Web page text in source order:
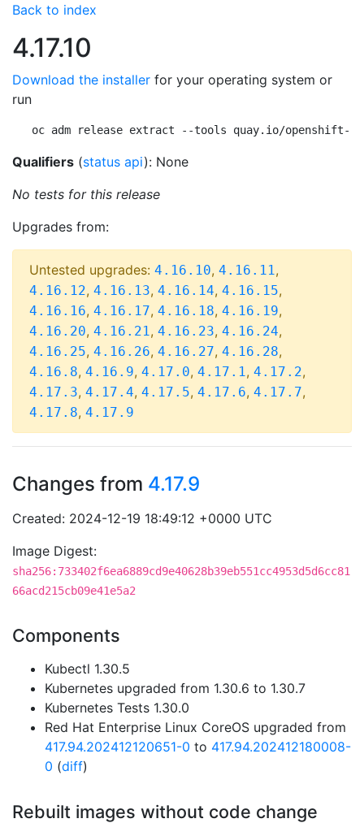
Back to index
4.17.10
Download the installer for your operating system or
run
oc adm release extract --tools quay.io/openshift-
Qualifiers (status api): None
No tests for this release
Upgrades from:
Untested upgrades: 4.16.10, 4.16.11,
4.16.12, 4.16.13, 4.16.14, 4.16.15,
4.16.16, 4.16.17, 4.16.18, 4.16.19,
4.16.20, 4.16.21, 4.16.23, 4.16.24,
4.16.25, 4.16.26, 4.16.27, 4.16.28,
4.16.8, 4.16.9, 4.17.0, 4.17.1, 4.17.2,
4.17.3, 4.17.4, 4.17.5, 4.17.6, 4.17.7,
4.17.8, 4.17.9
Changes from 4.17.9
Created: 2024-12-19 18:49:12 +0000 UTC
Image Digest:
sha256:733402f6ea6889cd9e40628b39eb551cc4953d5d6cc81
66acd215cb09e41e5a2
Components
Kubectl 1.30.5
Kubernetes upgraded from 1.30.6 to 1.30.7
Kubernetes Tests 1.30.0
Red Hat Enterprise Linux CoreOS upgraded from
417.94.202412120651-0 to 417.94.202412180008-
0 (diff)
Rebuilt images without code change